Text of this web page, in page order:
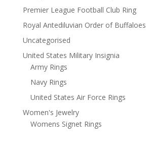
Premier League Football Club Ring
Royal Antediluvian Order of Buffaloes
Uncategorised
United States Military Insignia
Army Rings
Navy Rings
United States Air Force Rings
Women's Jewelry
Womens Signet Rings